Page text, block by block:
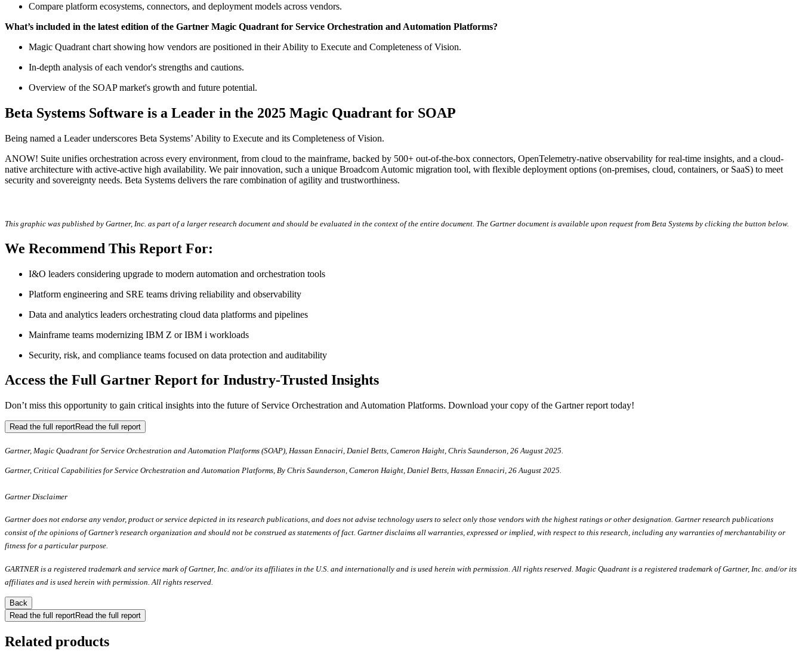
Compare platform ecosystems, connectors, and deployment models across vendors.
What’s included in the latest edition of the Gartner Magic Quadrant for Service Orchestration and Automation Platforms?
Magic Quadrant chart showing how vendors are positioned in their Ability to Execute and Completeness of Vision.
In-depth analysis of each vendor's strengths and cautions.
Overview of the SOAP market's growth and future potential.
Beta Systems Software is a Leader in the 2025 Magic Quadrant for SOAP
Being named a Leader underscores Beta Systems’ Ability to Execute and its Completeness of Vision.
ANOW! Suite unifies orchestration across every environment, from cloud to the mainframe, backed by 500+ out-of-the-box connectors, OpenTelemetry-native observability for real-time insights, and a cloud-
native architecture with active-active high availability. We pair innovation, such a unique Broadcom Automic migration tool, with flexible deployment options (on-premises, cloud, containers, or SaaS) to meet
security and sovereignty needs. Beta Systems delivers the rare combination of agility and trustworthiness.
This graphic was published by Gartner, Inc. as part of a larger research document and should be evaluated in the context of the entire document. The Gartner document is available upon request from Beta Systems by clicking the button below.
We Recommend This Report For:
I&O leaders considering upgrade to modern automation and orchestration tools
Platform engineering and SRE teams driving reliability and observability
Data and analytics leaders orchestrating cloud data platforms and pipelines
Mainframe teams modernizing IBM Z or IBM i workloads
Security, risk, and compliance teams focused on data protection and auditability
Access the Full Gartner Report for Industry-Trusted Insights
Don’t miss this opportunity to gain critical insights into the future of Service Orchestration and Automation Platforms. Download your copy of the Gartner report today!
Read the full reportRead the full report
Gartner, Magic Quadrant for Service Orchestration and Automation Platforms (SOAP), Hassan Ennaciri, Daniel Betts, Cameron Haight, Chris Saunderson, 26 August 2025.
Gartner, Critical Capabilities for Service Orchestration and Automation Platforms, By Chris Saunderson, Cameron Haight, Daniel Betts, Hassan Ennaciri, 26 August 2025.
Gartner Disclaimer
Gartner does not endorse any vendor, product or service depicted in its research publications, and does not advise technology users to select only those vendors with the highest ratings or other designation. Gartner research publications
consist of the opinions of Gartner’s research organization and should not be construed as statements of fact. Gartner disclaims all warranties, expressed or implied, with respect to this research, including any warranties of merchantability or
fitness for a particular purpose.
GARTNER is a registered trademark and service mark of Gartner, Inc. and/or its affiliates in the U.S. and internationally and is used herein with permission. All rights reserved. Magic Quadrant is a registered trademark of Gartner, Inc. and/or its
affiliates and is used herein with permission. All rights reserved.
Back
Read the full reportRead the full report
Related products